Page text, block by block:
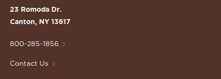
St.
Lawrence
Homepage
23 Romoda Dr.
Canton, NY 13617
800-285-1856
Contact Us